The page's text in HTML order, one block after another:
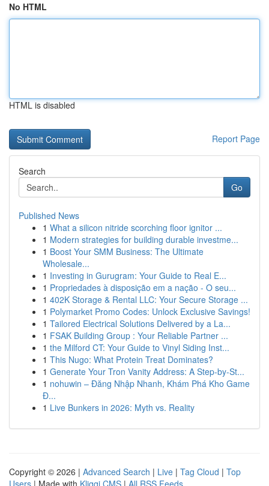
No HTML
HTML is disabled
Report Page
Search
Go
Published News
1 What a silicon nitride scorching floor ignitor ...
1 Modern strategies for building durable investme...
1 Boost Your SMM Business: The Ultimate
Wholesale...
1 Investing in Gurugram: Your Guide to Real E...
1 Propriedades à disposição em a nação - O seu...
1 402K Storage & Rental LLC: Your Secure Storage ...
1 Polymarket Promo Codes: Unlock Exclusive Savings!
1 Tailored Electrical Solutions Delivered by a La...
1 FSAK Building Group : Your Reliable Partner ...
1 the Milford CT: Your Guide to Vinyl Siding Inst...
1 This Nugo: What Protein Treat Dominates?
1 Generate Your Tron Vanity Address: A Step-by-St...
1 nohuwin – Đăng Nhập Nhanh, Khám Phá Kho Game
Đ...
1 Live Bunkers in 2026: Myth vs. Reality
Copyright © 2026 | Advanced Search | Live | Tag Cloud | Top
Users | Made with Kliqqi CMS | All RSS Feeds